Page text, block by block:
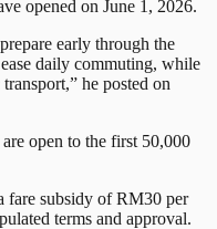
opened on June 1, 2026.
early through the
daily commuting, while
he posted on
open to the first 50,000
fare subsidy of RM30 per
terms and approval.